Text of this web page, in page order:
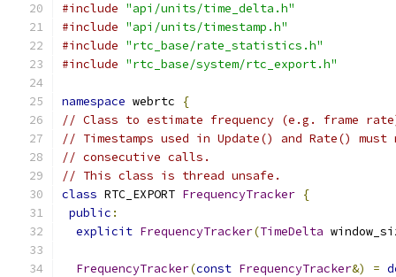
#include "api/units/time_delta.h"
#include "api/units/timestamp.h"
#include "rtc_base/rate_statistics.h"
#include "rtc_base/system/rtc_export.h"
namespace webrtc
{
// Class to estimate frequency (e.g. frame
// Timestamps used in Update() and Rate()
// consecutive calls.
// This class is thread unsafe.
class RTC_EXPORT FrequencyTracker {
public :
explicit FrequencyTracker(TimeDelta
FrequencyTracker(const FrequencyTracker&) =